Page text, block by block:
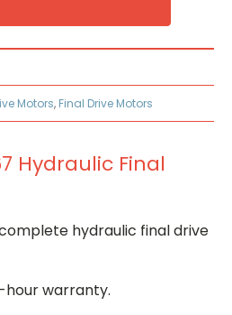
Motors, Final Drive Motors
Hydraulic Final
complete hydraulic final drive
hour warranty.